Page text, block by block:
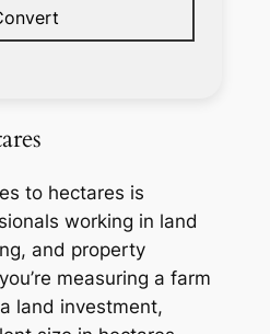
to hectares is
working in land
and property
measuring a farm
land investment,